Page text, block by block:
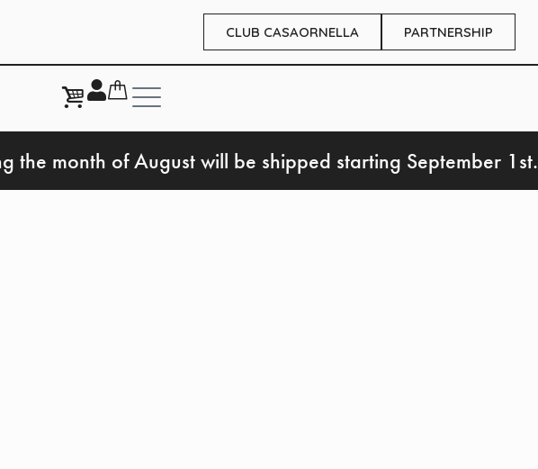
CLUB CASAORNELLA PARTNERSHIP
the month of August will be shipped starting September 1st.